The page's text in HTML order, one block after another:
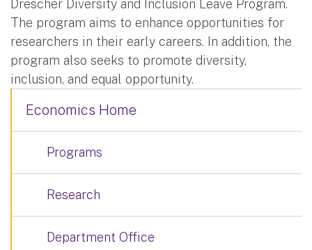
Drescher Diversity and Inclusion Leave Program.
The program aims to enhance opportunities for
researchers in their early careers. In addition, the
program also seeks to promote diversity,
inclusion, and equal opportunity.
Economics Home
Programs
Research
Department Office